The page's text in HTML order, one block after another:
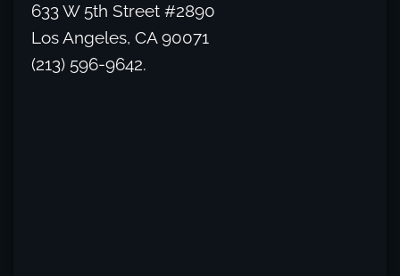
633 W 5th Street #2890
Los Angeles, CA 90071
(213) 596-9642.